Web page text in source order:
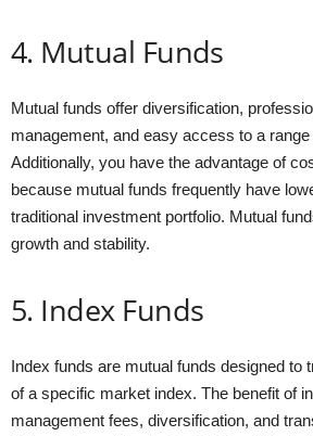
4. Mutual Funds
Mutual funds offer diversification,
management, and easy access to a
Additionally, you have the advantage of
because mutual funds frequently have
traditional investment portfolio. Mutual
growth and stability.
5. Index Funds
Index funds are mutual funds designed to
of a specific market index. The benefit of
management fees, diversification, and